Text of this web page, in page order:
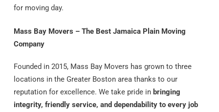
for moving day.
Mass Bay Movers – The Best Jamaica Plain Moving
Company
Founded in 2015, Mass Bay Movers has grown to three
locations in the Greater Boston area thanks to our
reputation for excellence. We take pride in bringing
integrity, friendly service, and dependability to every job